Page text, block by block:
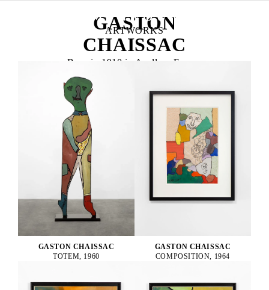
GASTON
CHAISSAC
Born in 1910 in Avallon, France
Died in 1964 in La Roche-sur-Yon, France
ARTWORKS
GASTON CHAISSAC
TOTEM, 1960
GASTON CHAISSAC
COMPOSITION, 1964